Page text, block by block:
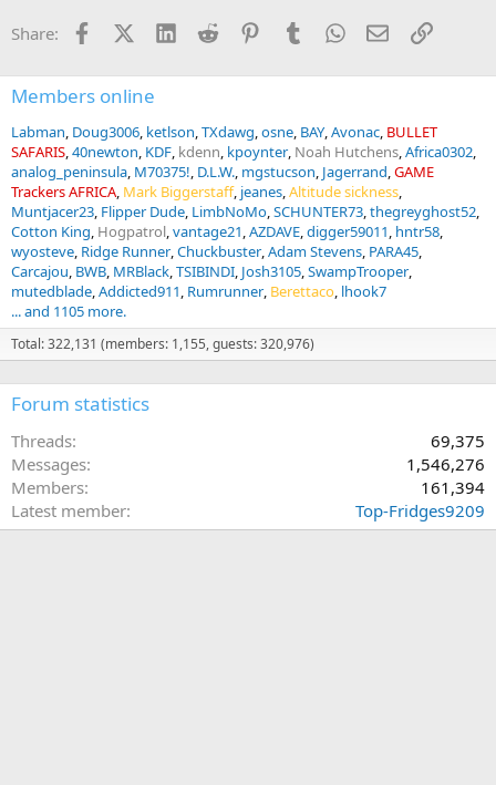
s
Share: FacebookX (Twitter)
LinkedInReddit PinterestTumblrWhatsApp
EmailLink
Members online
Labman Doug3006 ketlson TXdawg osne BAY Avonac BULLET
SAFARIS 40newton KDF kdenn kpoynter Noah Hutchens Africa0302
analog_peninsula M70375! D.L.W. mgstucson Jagerrand GAME
Trackers AFRICA Mark Biggerstaff jeanes Altitude sickness
Muntjacer23 Flipper Dude LimbNoMo SCHUNTER73 thegreyghost52
Cotton King Hogpatrol vantage21 AZDAVE digger59011 hntr58
wyosteve Ridge Runner Chuckbuster Adam Stevens PARA45
Carcajou BWB MRBlack TSIBINDI Josh3105 SwampTrooper
mutedblade Addicted911 Rumrunner Berettaco lhook7
... and 1105 more.
Total: 322,131 (members: 1,155, guests: 320,976)
Forum statistics
Threads
69,375
Messages
1,546,276
Members
161,394
Latest member
Top-Fridges9209